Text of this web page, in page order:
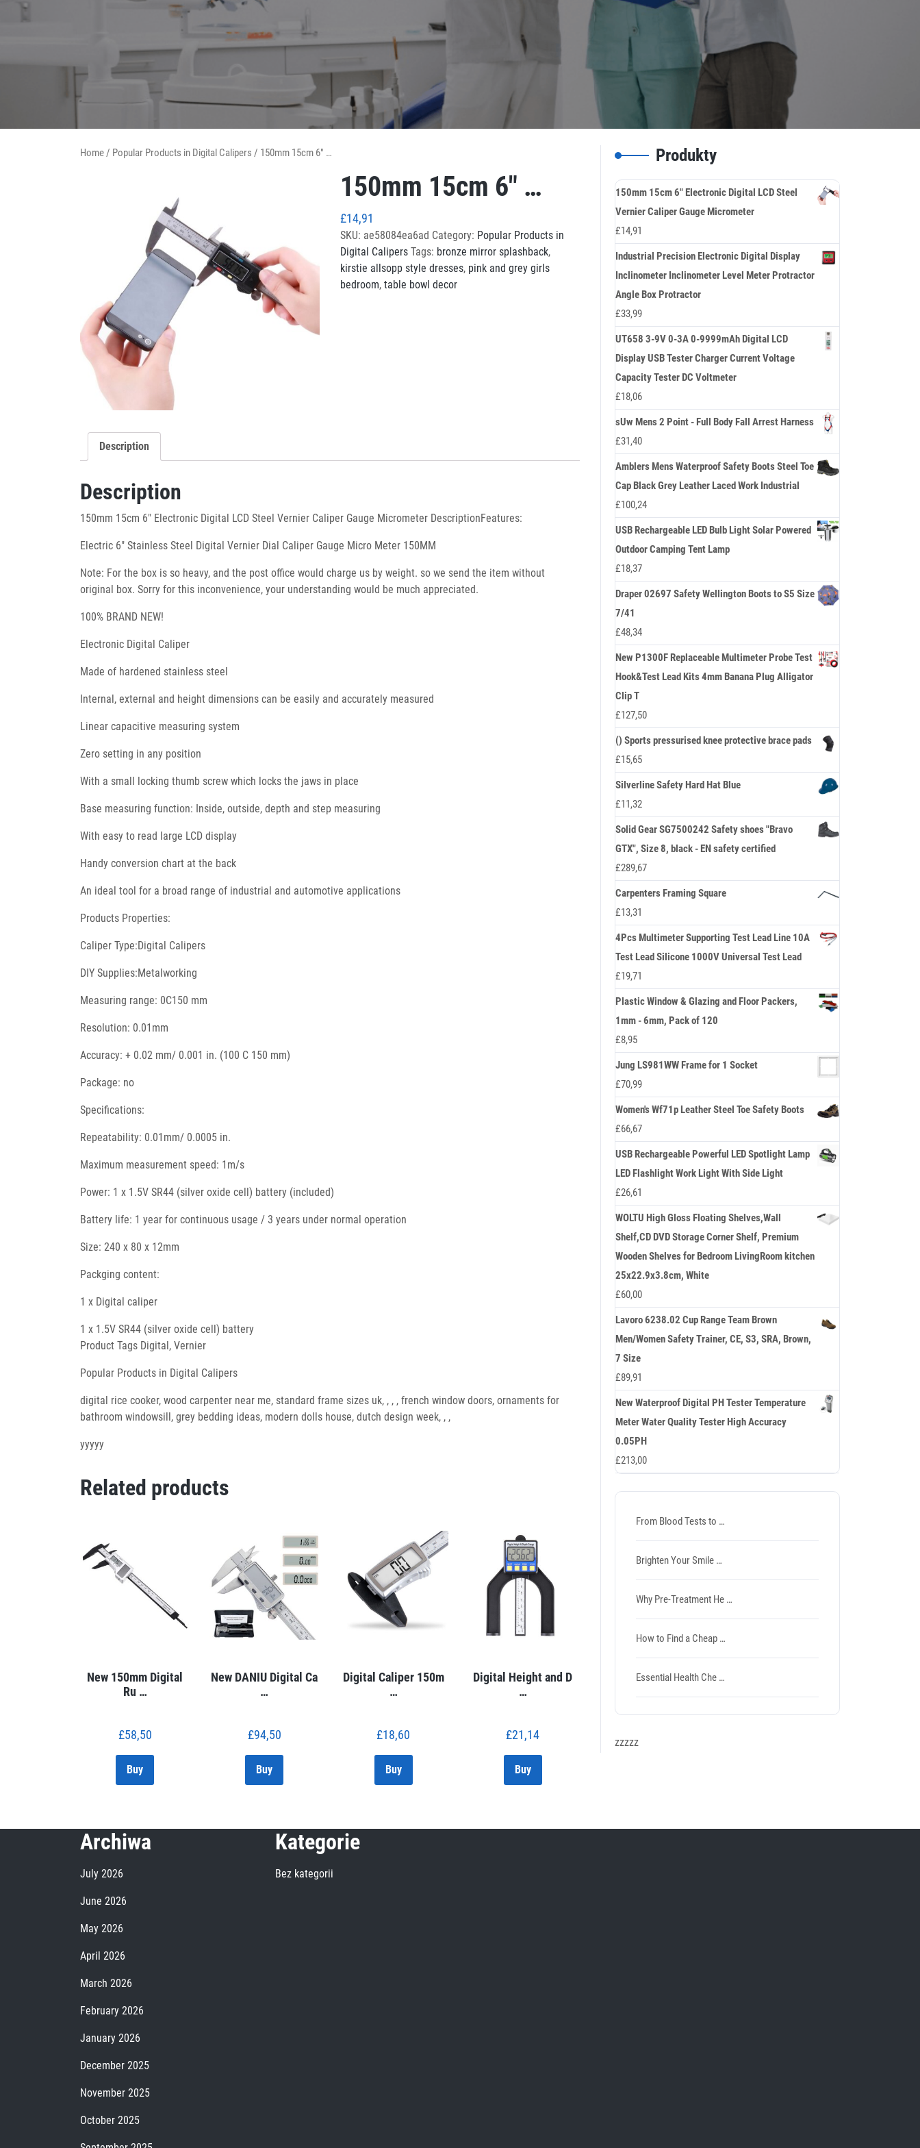
Home/ Popular Products in Digital Calipers / 150mm 15cm 6″ …
150mm 15cm 6″ …
£14,91
SKU: ae58084ea6ad Category: Popular Products in
Digital Calipers Tags: bronze mirror splashback,
kirstie allsopp style dresses, pink and grey girls
bedroom, table bowl decor
Description
Description
150mm 15cm 6″ Electronic Digital LCD Steel Vernier Caliper Gauge Micrometer DescriptionFeatures:
Electric 6″ Stainless Steel Digital Vernier Dial Caliper Gauge Micro Meter 150MM
Note: For the box is so heavy, and the post office would charge us by weight. so we send the item without
original box. Sorry for this inconvenience, your understanding would be much appreciated.
100% BRAND NEW!
Electronic Digital Caliper
Made of hardened stainless steel
Internal, external and height dimensions can be easily and accurately measured
Linear capacitive measuring system
Zero setting in any position
With a small locking thumb screw which locks the jaws in place
Base measuring function: Inside, outside, depth and step measuring
With easy to read large LCD display
Handy conversion chart at the back
An ideal tool for a broad range of industrial and automotive applications
Products Properties:
Caliper Type:Digital Calipers
DIY Supplies:Metalworking
Measuring range: 0C150 mm
Resolution: 0.01mm
Accuracy: + 0.02 mm/ 0.001 in. (100 C 150 mm)
Package: no
Specifications:
Repeatability: 0.01mm/ 0.0005 in.
Maximum measurement speed: 1m/s
Power: 1 x 1.5V SR44 (silver oxide cell) battery (included)
Battery life: 1 year for continuous usage / 3 years under normal operation
Size: 240 x 80 x 12mm
Packging content:
1 x Digital caliper
1 x 1.5V SR44 (silver oxide cell) battery
Product Tags Digital, Vernier
Popular Products in Digital Calipers
digital rice cooker, wood carpenter near me, standard frame sizes uk, , , , french window doors, ornaments for
bathroom windowsill, grey bedding ideas, modern dolls house, dutch design week, , ,
yyyyy
Related products
New 150mm Digital
Ru …
£58,50
Buy
New DANIU Digital Ca
…
£94,50
Buy
Digital Caliper 150m
…
£18,60
Buy
Digital Height and D
…
£21,14
Buy
Produkty
150mm 15cm 6" Electronic Digital LCD Steel
Vernier Caliper Gauge Micrometer
£14,91
Industrial Precision Electronic Digital Display
Inclinometer Inclinometer Level Meter Protractor
Angle Box Protractor
£33,99
UT658 3-9V 0-3A 0-9999mAh Digital LCD
Display USB Tester Charger Current Voltage
Capacity Tester DC Voltmeter
£18,06
sUw Mens 2 Point - Full Body Fall Arrest Harness
£31,40
Amblers Mens Waterproof Safety Boots Steel Toe
Cap Black Grey Leather Laced Work Industrial
£100,24
USB Rechargeable LED Bulb Light Solar Powered
Outdoor Camping Tent Lamp
£18,37
Draper 02697 Safety Wellington Boots to S5 Size
7/41
£48,34
New P1300F Replaceable Multimeter Probe Test
Hook&Test Lead Kits 4mm Banana Plug Alligator
Clip T
£127,50
() Sports pressurised knee protective brace pads
£15,65
Silverline Safety Hard Hat Blue
£11,32
Solid Gear SG7500242 Safety shoes "Bravo
GTX", Size 8, black - EN safety certified
£289,67
Carpenters Framing Square
£13,31
4Pcs Multimeter Supporting Test Lead Line 10A
Test Lead Silicone 1000V Universal Test Lead
£19,71
Plastic Window & Glazing and Floor Packers,
1mm - 6mm, Pack of 120
£8,95
Jung LS981WW Frame for 1 Socket
£70,99
Women's Wf71p Leather Steel Toe Safety Boots
£66,67
USB Rechargeable Powerful LED Spotlight Lamp
LED Flashlight Work Light With Side Light
£26,61
WOLTU High Gloss Floating Shelves,Wall
Shelf,CD DVD Storage Corner Shelf, Premium
Wooden Shelves for Bedroom LivingRoom kitchen
25x22.9x3.8cm, White
£60,00
Lavoro 6238.02 Cup Range Team Brown
Men/Women Safety Trainer, CE, S3, SRA, Brown,
7 Size
£89,91
New Waterproof Digital PH Tester Temperature
Meter Water Quality Tester High Accuracy
0.05PH
£213,00
From Blood Tests to …
Brighten Your Smile …
Why Pre-Treatment He …
How to Find a Cheap …
Essential Health Che …
zzzzz
Archiwa
July 2026
June 2026
May 2026
April 2026
March 2026
February 2026
January 2026
December 2025
November 2025
October 2025
Kategorie
Bez kategorii